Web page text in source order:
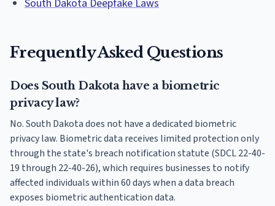
South Dakota Deepfake Laws
Frequently Asked Questions
Does South Dakota have a biometric
privacy law?
No. South Dakota does not have a dedicated biometric
privacy law. Biometric data receives limited protection only
through the state's breach notification statute (SDCL 22-40-
19 through 22-40-26), which requires businesses to notify
affected individuals within 60 days when a data breach
exposes biometric authentication data.